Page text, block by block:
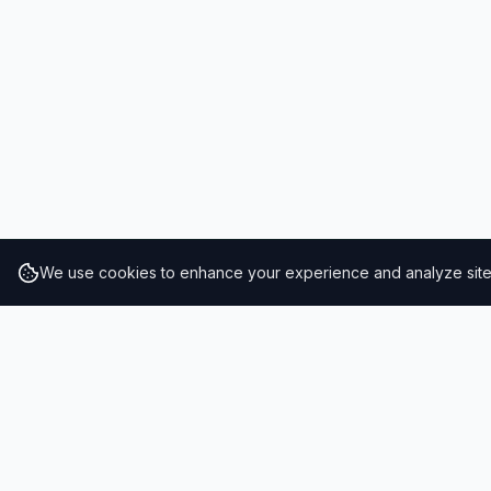
We use cookies to enhance your experience and analyze